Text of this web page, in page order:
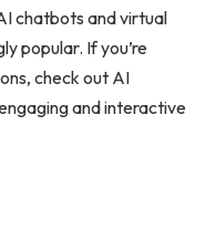
chatbots and virtual
popular. If you’re
check out AI
and interactive